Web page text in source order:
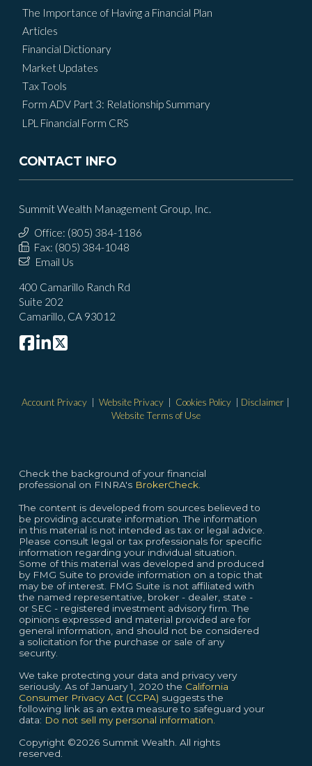
The Importance of Having a Financial Plan
Articles
Financial Dictionary
Market Updates
Tax Tools
Form ADV Part 3: Relationship Summary
LPL Financial Form CRS
CONTACT INFO
Summit Wealth Management Group, Inc.
Office: (805) 384-1186
Fax: (805) 384-1048
Email Us
400 Camarillo Ranch Rd
Suite 202
Camarillo, CA 93012
Account Privacy |Website Privacy Cookies Policy Disclaimer
Website Terms of Use
Check the background of your financial
professional on FINRA's BrokerCheck.
The content is developed from sources believed to
be providing accurate information. The information
in this material is not intended as tax or legal advice.
Please consult legal or tax professionals for specific
information regarding your individual situation.
Some of this material was developed and produced
by FMG Suite to provide information on a topic that
may be of interest. FMG Suite is not affiliated with
the named representative, broker - dealer, state -
or SEC - registered investment advisory firm. The
opinions expressed and material provided are for
general information, and should not be considered
a solicitation for the purchase or sale of any
security.
We take protecting your data and privacy very
seriously. As of January 1, 2020 the California
Consumer Privacy Act (CCPA) suggests the
following link as an extra measure to safeguard your
data: Do not sell my personal information.
Copyright ©2026 Summit Wealth. All rights
reserved.